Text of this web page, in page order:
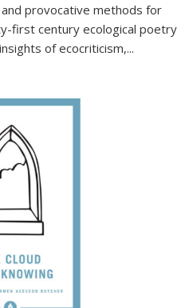
provocative methods for
first century ecological poetry
of ecocriticism,...